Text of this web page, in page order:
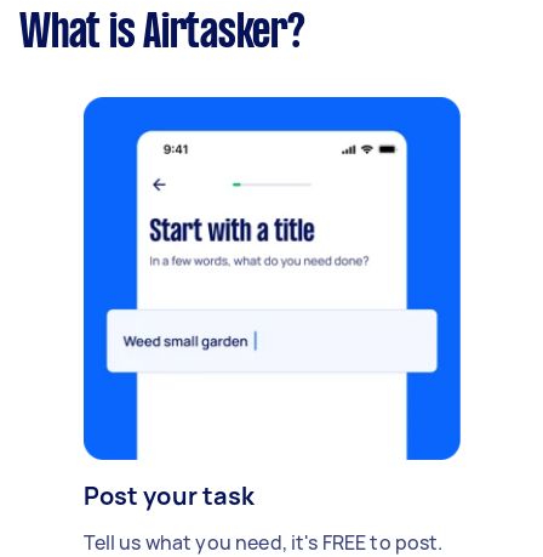
What is Airtasker?
Post your task
Tell us what you need, it's FREE to post.